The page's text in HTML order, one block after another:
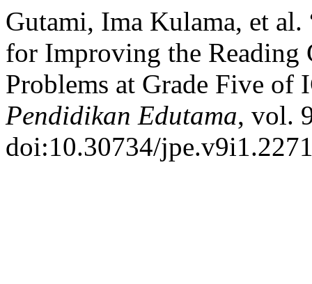
Gutami, Ima Kulama, et
for Improving the Reading
Problems at Grade Five of
Pendidikan Edutama, vol.
doi:10.30734/